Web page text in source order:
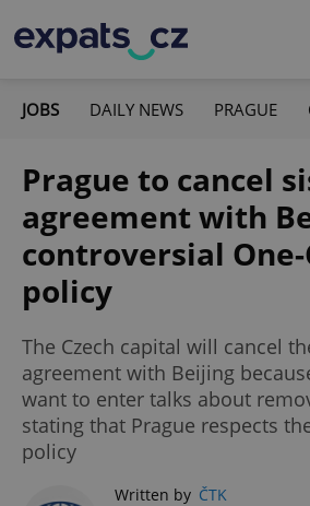
JOBS DAILY NEWS PRAGUE
Prague to cancel
agreement with
controversial
policy
The Czech capital will cancel
agreement with Beijing
want to enter talks about
stating that Prague respects
policy
Written by ČTK